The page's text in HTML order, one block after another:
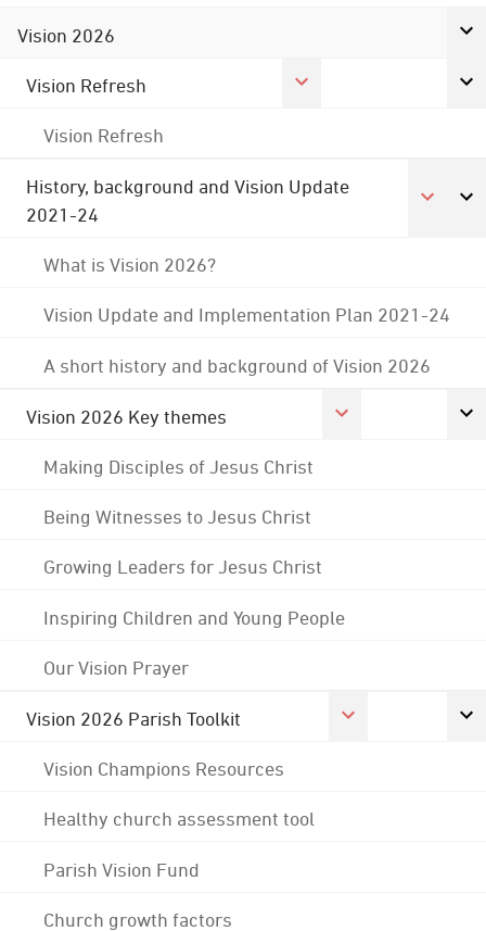
Vision 2026
Vision Refresh
Vision Refresh
History, background and Vision Update
2021-24
What is Vision 2026?
Vision Update and Implementation Plan 2021-24
A short history and background of Vision 2026
Vision 2026 Key themes
Making Disciples of Jesus Christ
Being Witnesses to Jesus Christ
Growing Leaders for Jesus Christ
Inspiring Children and Young People
Our Vision Prayer
Vision 2026 Parish Toolkit
Vision Champions Resources
Healthy church assessment tool
Parish Vision Fund
Church growth factors